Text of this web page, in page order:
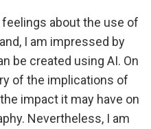
about the use of
I am impressed by
be created using AI. On
of the implications of
impact it may have on
Nevertheless, I am